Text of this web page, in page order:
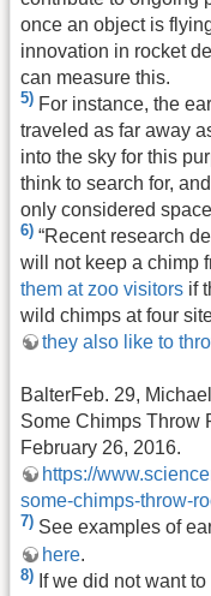
once an object is
innovation in rocket
can measure this.
5) For instance, the
traveled as far away
into the sky for this
think to search for,
only considered
6) “Recent research
will not keep a chimp
them at zoo visitors if
wild chimps at four
they also like to
BalterFeb. 29,
Some Chimps Throw
February 26, 2016.
https://
some-chimps-throw-
7) See examples of
here.
8) If we did not want